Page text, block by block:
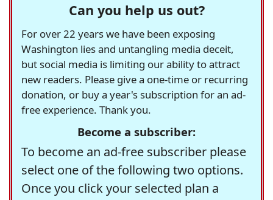
Can you help us out?
For over 22 years we have been exposing
Washington lies and untangling media deceit,
but social media is limiting our ability to attract
new readers. Please give a one-time or recurring
donation, or buy a year's subscription for an ad-
free experience. Thank you.
Become a subscriber:
To become an ad-free subscriber please
select one of the following two options.
Once you click your selected plan a